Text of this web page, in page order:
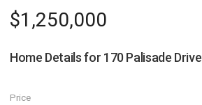
$1,250,000
Home Details for 170 Palisade Drive
Price